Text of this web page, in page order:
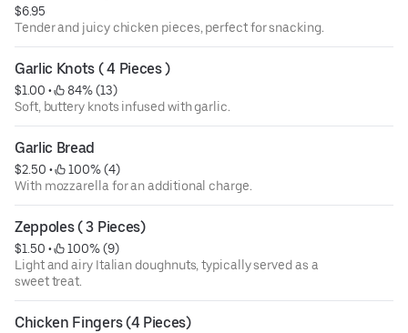
$6.95
Tender and juicy chicken pieces, perfect for snacking.
Garlic Knots ( 4 Pieces )
$1.00 •
84% (13)
Soft, buttery knots infused with garlic.
Garlic Bread
$2.50 •
100% (4)
With mozzarella for an additional charge.
Zeppoles ( 3 Pieces)
$1.50 •
100% (9)
Light and airy Italian doughnuts, typically served as a
sweet treat.
Chicken Fingers (4 Pieces)